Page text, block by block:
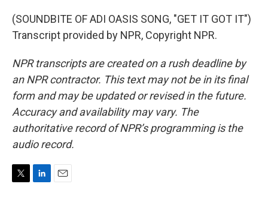
(SOUNDBITE OF ADI OASIS SONG, "GET IT GOT IT")
Transcript provided by NPR, Copyright NPR.
NPR transcripts are created on a rush deadline by
an NPR contractor. This text may not be in its final
form and may be updated or revised in the future.
Accuracy and availability may vary. The
authoritative record of NPR’s programming is the
audio record.